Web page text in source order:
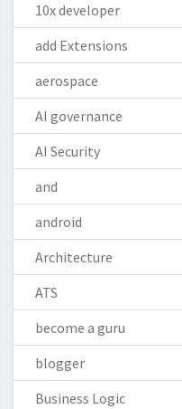
10x developer
add Extensions
aerospace
AI governance
AI Security
and
android
Architecture
ATS
become a guru
blogger
Business Logic